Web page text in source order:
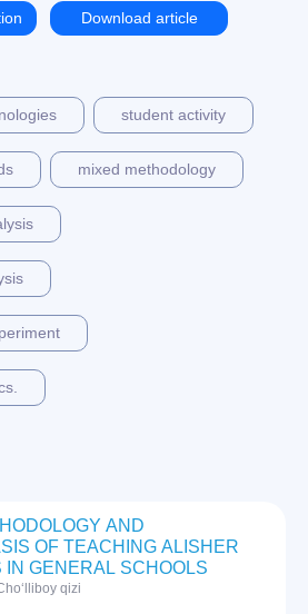
Download article
student activity
mixed methodology
AND
OF TEACHING ALISHER
IN GENERAL SCHOOLS
qizi